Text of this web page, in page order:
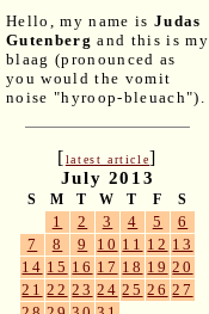
Hello, my name is Judas
Gutenberg and this is my
blaag (pronounced as
you would the vomit
noise "hyroop-bleuach").
[latest article]
July 2013
S M T W T F S
1 2 3 4 5
6
7
8 9 10 11 12 13
14 15 16 17 18 19 20
21 22 23 24 25 26 27